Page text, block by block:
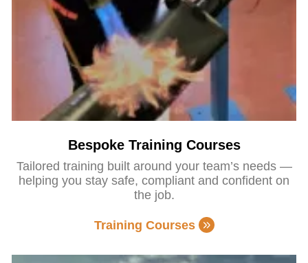
Bespoke Training Courses
Tailored training built around your team’s needs —
helping you stay safe, compliant and confident on
the job.
Training Courses